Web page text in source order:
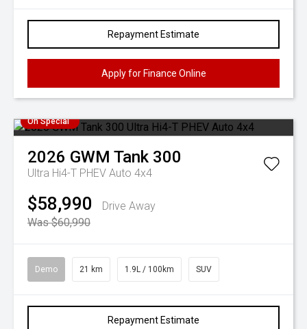
Repayment Estimate
Apply for Finance Online
On Special
2026 GWM Tank 300
Ultra Hi4-T PHEV Auto 4x4
$58,990
Drive Away
Was $60,990
Demo 21 km 1.9L / 100km SUV
Repayment Estimate